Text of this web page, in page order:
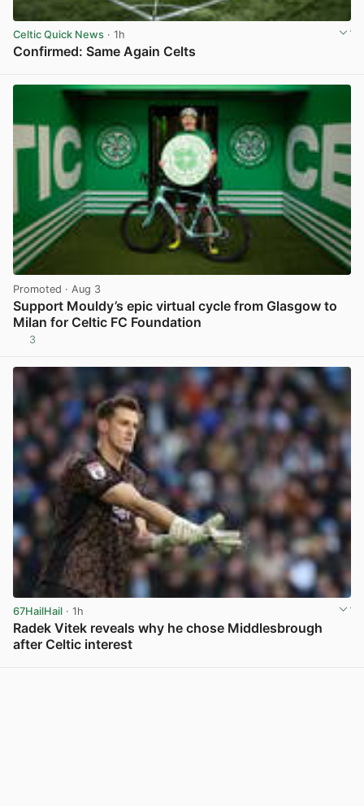
Celtic Quick News · 1h
Confirmed: Same Again Celts
Promoted · Aug 3
Support Mouldy’s epic virtual cycle from Glasgow to
Milan for Celtic FC Foundation
3
67HailHail · 1h
Radek Vitek reveals why he chose Middlesbrough
after Celtic interest